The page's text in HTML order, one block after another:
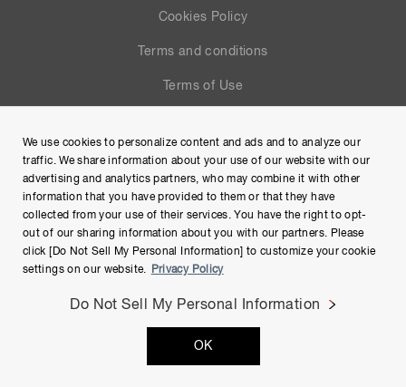
Cookies Policy
Terms and conditions
Terms of Use
Site Map
Copyright © Hamamatsu Photonics K.K. and its affiliates. All
Rights Reserved.
We use cookies to personalize content and ads and to analyze our
traffic. We share information about your use of our website with our
advertising and analytics partners, who may combine it with other
information that you have provided to them or that they have
collected from your use of their services. You have the right to opt-
out of our sharing information about you with our partners. Please
click [Do Not Sell My Personal Information] to customize your cookie
settings on our website.
Privacy Policy
Do Not Sell My Personal Information
OK